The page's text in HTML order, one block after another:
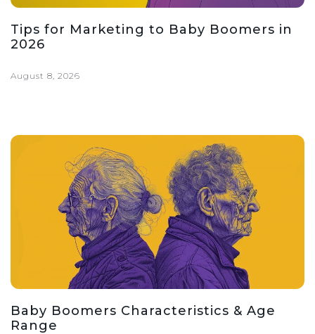
Tips for Marketing to Baby Boomers in
2026
August 8, 2026
Baby Boomers Characteristics & Age
Range